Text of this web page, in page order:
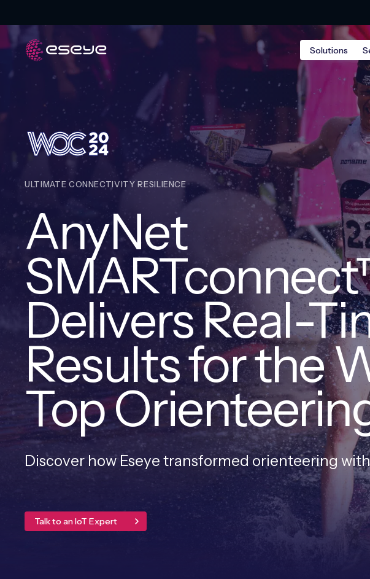
Solutions
ULTIMATE CONNECTIVITY RESILIENCE
AnyNet
Delivers Real-
Results for the
Top
Discover how Eseye transformed orienteering
Talk to an IoT Expert